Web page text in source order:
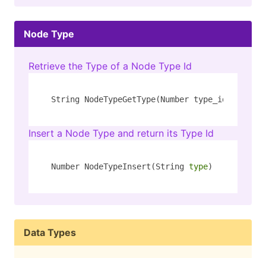
Node Type
Retrieve the Type of a Node Type Id
String NodeTypeGetType(Number type_id)
Insert a Node Type and return its Type Id
Number NodeTypeInsert(String type)
Data Types